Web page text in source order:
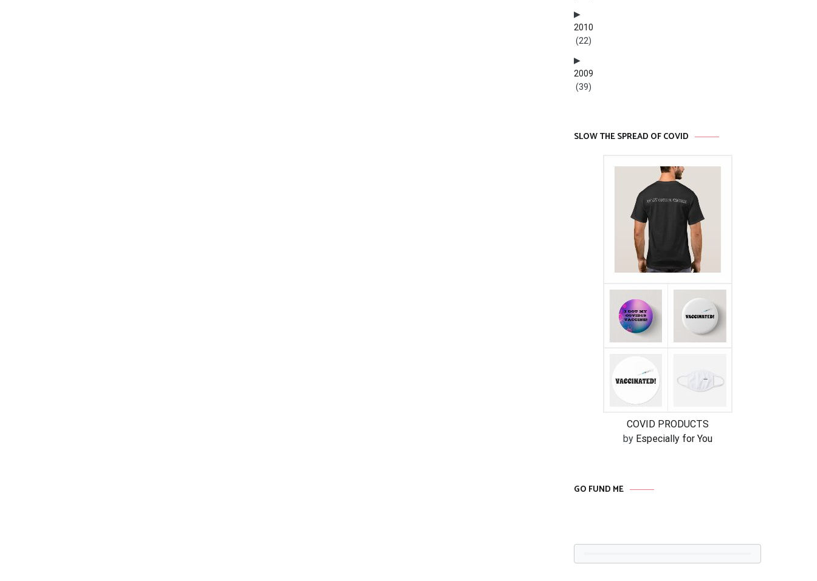
2010
(22)
2009
(39)
SLOW THE SPREAD OF COVID
COVID PRODUCTS
by Especially for You
GO FUND ME